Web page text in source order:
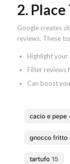
2. Place
Google creates
reviews. These
Highlight your
Filter reviews
Can boost